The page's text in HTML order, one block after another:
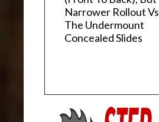
Narrower Rollout Vs
The Undermount
Concealed Slides